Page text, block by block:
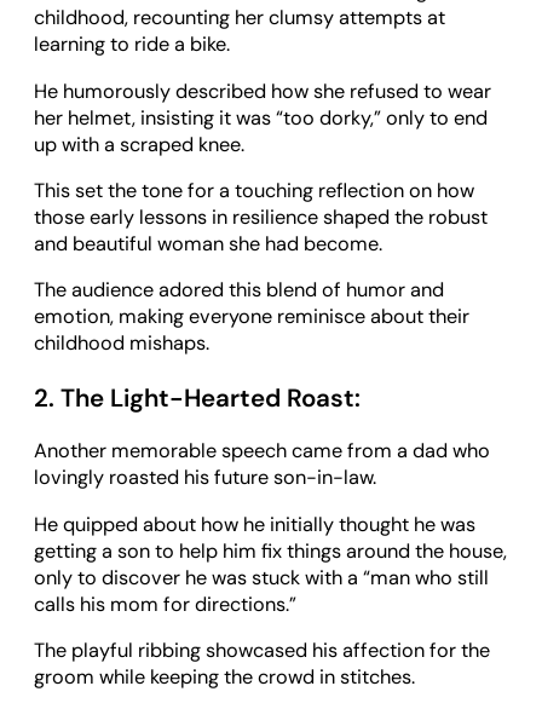
childhood, recounting her clumsy attempts at
learning to ride a bike.
He humorously described how she refused to wear
her helmet, insisting it was “too dorky,” only to end
up with a scraped knee.
This set the tone for a touching reflection on how
those early lessons in resilience shaped the robust
and beautiful woman she had become.
The audience adored this blend of humor and
emotion, making everyone reminisce about their
childhood mishaps.
2. The Light-Hearted Roast:
Another memorable speech came from a dad who
lovingly roasted his future son-in-law.
He quipped about how he initially thought he was
getting a son to help him fix things around the house,
only to discover he was stuck with a “man who still
calls his mom for directions.”
The playful ribbing showcased his affection for the
groom while keeping the crowd in stitches.